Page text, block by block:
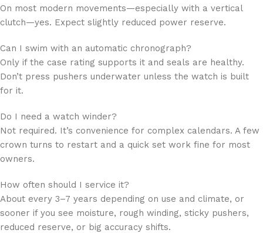
On most modern movements—especially with a vertical
clutch—yes. Expect slightly reduced power reserve.
Can I swim with an automatic chronograph?
Only if the case rating supports it and seals are healthy.
Don’t press pushers underwater unless the watch is built
for it.
Do I need a watch winder?
Not required. It’s convenience for complex calendars. A few
crown turns to restart and a quick set work fine for most
owners.
How often should I service it?
About every 3–7 years depending on use and climate, or
sooner if you see moisture, rough winding, sticky pushers,
reduced reserve, or big accuracy shifts.